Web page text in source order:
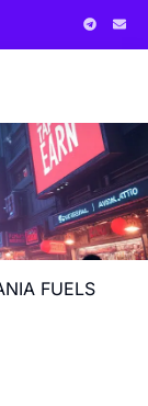
FUELS